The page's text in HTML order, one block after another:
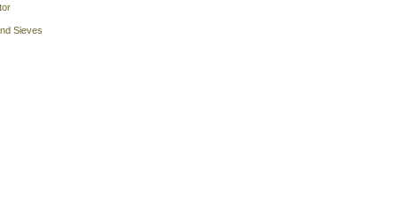
Sieves